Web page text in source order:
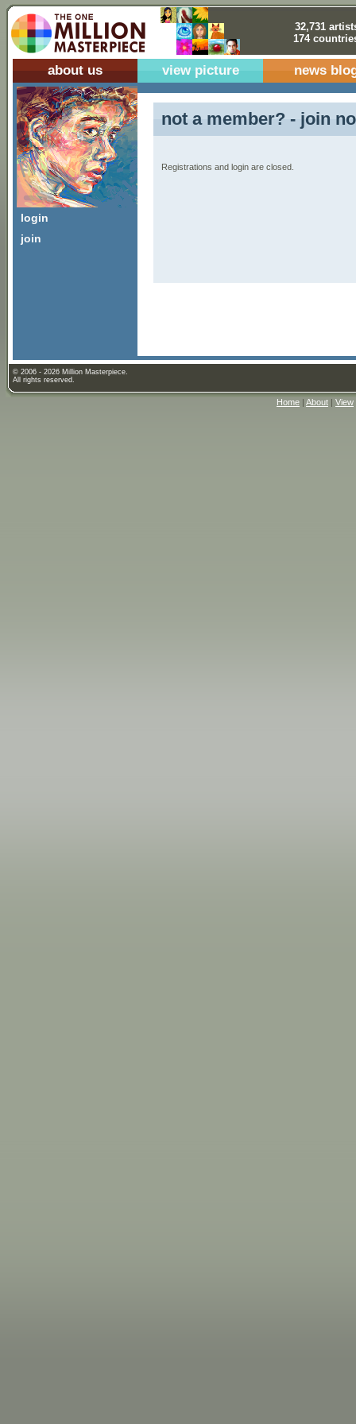
32,731
174
about us view picture news
login
join
not a member? - join
Registrations and login are closed.
© 2006 - 2026 Million Masterpiece.
All rights reserved.
Home | About | View